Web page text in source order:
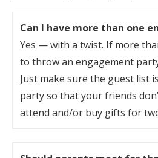
Can I have more than one
Yes — with a twist. If more
to throw an engagement
Just make sure the guest list
party so that your friends
attend and/or buy gifts for